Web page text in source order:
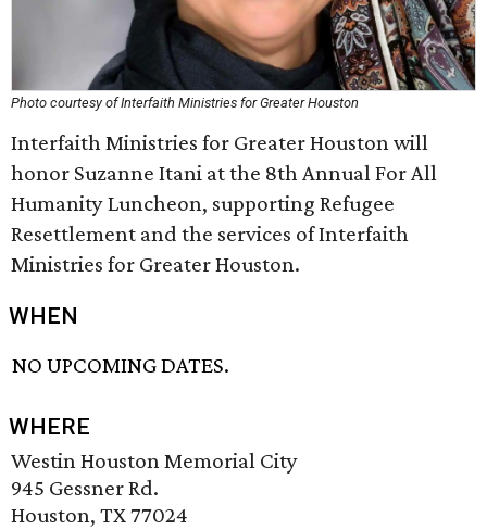
Photo courtesy of Interfaith Ministries for Greater Houston
Interfaith Ministries for Greater Houston will
honor Suzanne Itani at the 8th Annual For All
Humanity Luncheon, supporting Refugee
Resettlement and the services of Interfaith
Ministries for Greater Houston.
WHEN
NO UPCOMING DATES.
WHERE
Westin Houston Memorial City
945 Gessner Rd.
Houston, TX 77024